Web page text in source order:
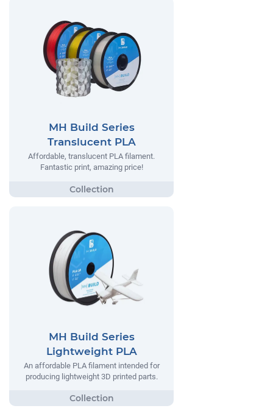
MH Build Series
Translucent PLA
Affordable, translucent PLA filament.
Fantastic print, amazing price!
MH Build Series
Lightweight PLA
An affordable PLA filament intended for
producing lightweight 3D printed parts.